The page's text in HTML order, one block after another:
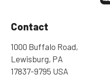
Contact
1000 Buffalo Road,
Lewisburg, PA
17837-9795 USA